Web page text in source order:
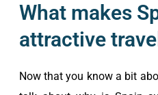
What makes
attractive
Now that you know a bit